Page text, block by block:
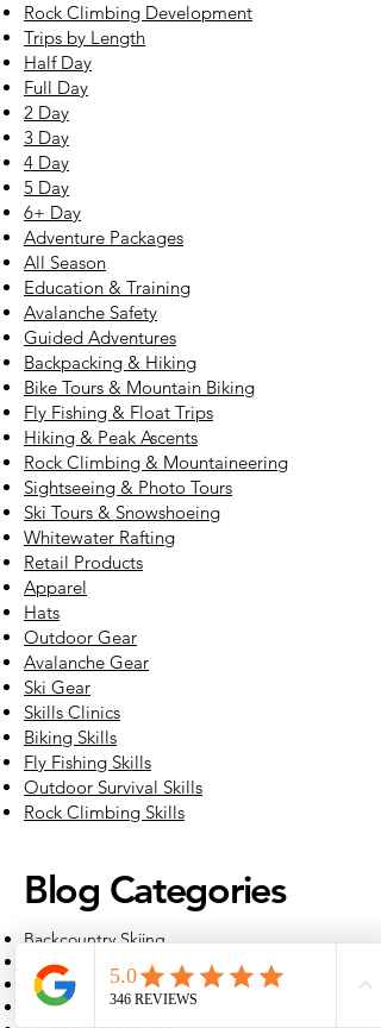
Rock Climbing Development
Trips by Length
Half Day
Full Day
2 Day
3 Day
4 Day
5 Day
6+ Day
Adventure Packages
All Season
Education & Training
Avalanche Safety
Guided Adventures
Backpacking & Hiking
Bike Tours & Mountain Biking
Fly Fishing & Float Trips
Hiking & Peak Ascents
Rock Climbing & Mountaineering
Sightseeing & Photo Tours
Ski Tours & Snowshoeing
Whitewater Rafting
Retail Products
Apparel
Hats
Outdoor Gear
Avalanche Gear
Ski Gear
Skills Clinics
Biking Skills
Fly Fishing Skills
Outdoor Survival Skills
Rock Climbing Skills
Blog Categories
Backcountry Skiing
Backpacking
Education
Fly Fishing